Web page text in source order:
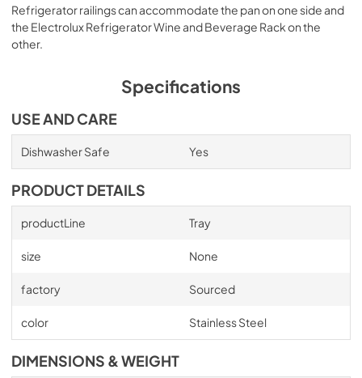
Refrigerator railings can accommodate the pan on one side and
the Electrolux Refrigerator Wine and Beverage Rack on the
other.
Specifications
USE AND CARE
Dishwasher Safe Yes
PRODUCT DETAILS
productLine Tray
size None
factory Sourced
color Stainless Steel
DIMENSIONS & WEIGHT